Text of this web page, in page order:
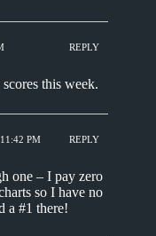
REPLY
this week.
PM REPLY
one – I pay zero
so I have no
a #1 there!